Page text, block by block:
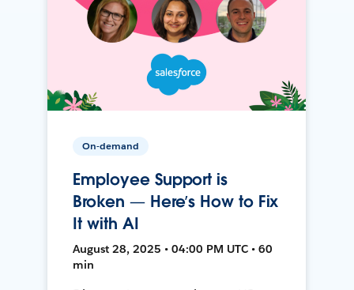
On-demand
Employee Support is
Broken — Here’s How to Fix
It with AI
August 28, 2025 • 04:00 PM UTC • 60
min